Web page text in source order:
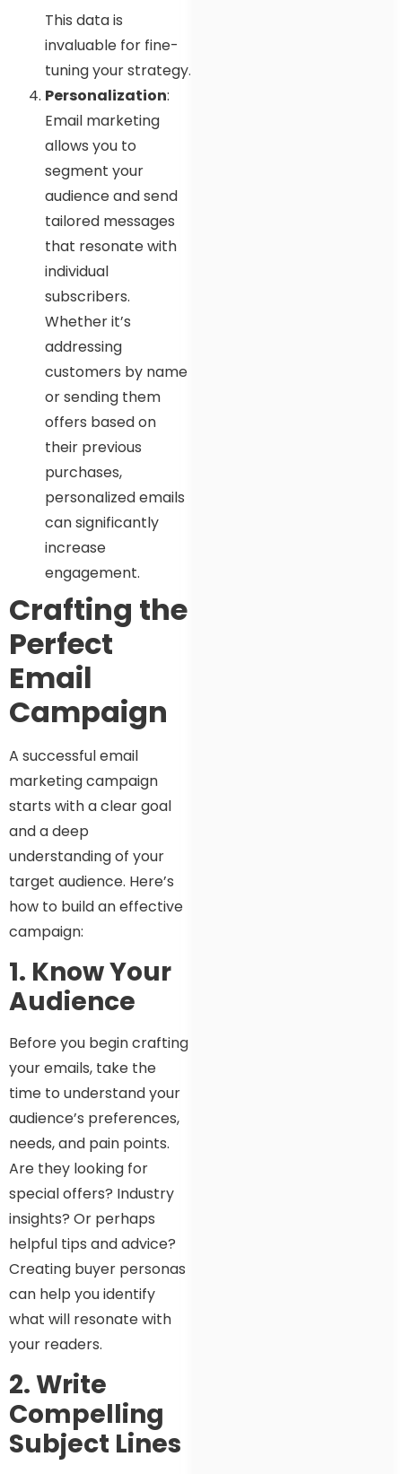
This data is
invaluable for fine-
tuning your strategy.
Personalization:
Email marketing
allows you to
segment your
audience and send
tailored messages
that resonate with
individual
subscribers.
Whether it’s
addressing
customers by name
or sending them
offers based on
their previous
purchases,
personalized emails
can significantly
increase
engagement.
Crafting the
Perfect
Email
Campaign
A successful email
marketing campaign
starts with a clear goal
and a deep
understanding of your
target audience. Here’s
how to build an effective
campaign:
1. Know Your
Audience
Before you begin crafting
your emails, take the
time to understand your
audience’s preferences,
needs, and pain points.
Are they looking for
special offers? Industry
insights? Or perhaps
helpful tips and advice?
Creating buyer personas
can help you identify
what will resonate with
your readers.
2. Write
Compelling
Subject Lines